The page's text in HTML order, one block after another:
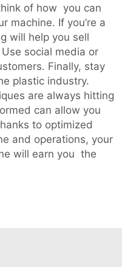
of how you can
machine. If you’re a
will help you sell
social media or
Finally, stay
plastic industry.
are always hitting
can allow you
to optimized
and operations, your
will earn you the